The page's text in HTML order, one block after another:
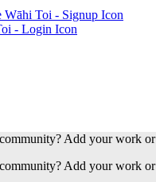
Add your work
Add your work